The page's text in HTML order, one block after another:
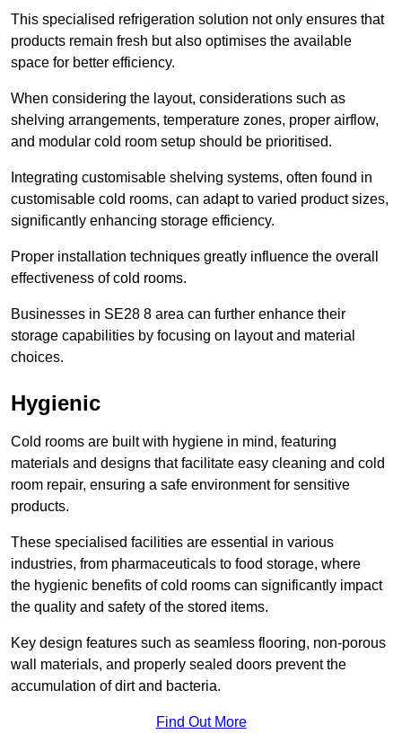
This specialised refrigeration solution not only ensures that
products remain fresh but also optimises the available
space for better efficiency.
When considering the layout, considerations such as
shelving arrangements, temperature zones, proper airflow,
and modular cold room setup should be prioritised.
Integrating customisable shelving systems, often found in
customisable cold rooms, can adapt to varied product sizes,
significantly enhancing storage efficiency.
Proper installation techniques greatly influence the overall
effectiveness of cold rooms.
Businesses in SE28 8 area can further enhance their
storage capabilities by focusing on layout and material
choices.
Hygienic
Cold rooms are built with hygiene in mind, featuring
materials and designs that facilitate easy cleaning and cold
room repair, ensuring a safe environment for sensitive
products.
These specialised facilities are essential in various
industries, from pharmaceuticals to food storage, where
the hygienic benefits of cold rooms can significantly impact
the quality and safety of the stored items.
Key design features such as seamless flooring, non-porous
wall materials, and properly sealed doors prevent the
accumulation of dirt and bacteria.
Find Out More